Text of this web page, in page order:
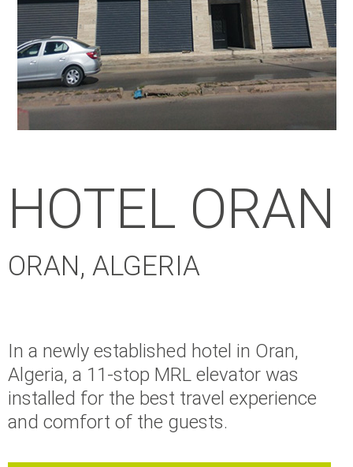
HOTEL ORAN
ORAN, ALGERIA
In a newly established hotel in Oran,
Algeria, a 11-stop MRL elevator was
installed for the best travel experience
and comfort of the guests.